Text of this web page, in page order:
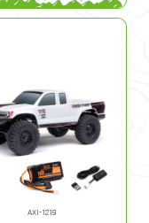
AXI-1219